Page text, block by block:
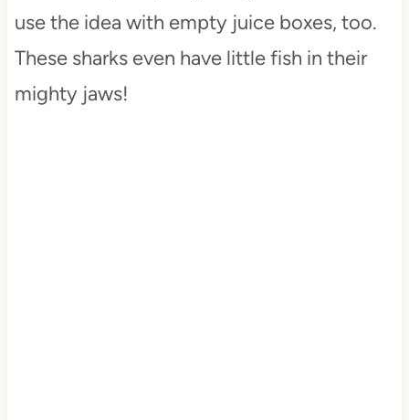
use the idea with empty juice boxes, too.
These sharks even have little fish in their
mighty jaws!